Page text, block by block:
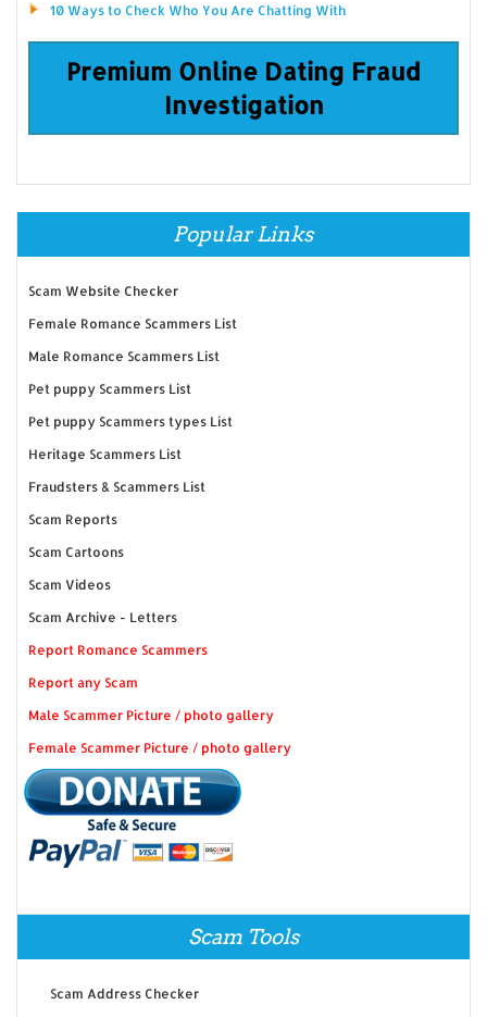
10 Ways to Check Who You Are Chatting With
Premium Online Dating Fraud
Investigation
Popular Links
Scam Website Checker
Female Romance Scammers List
Male Romance Scammers List
Pet puppy Scammers List
Pet puppy Scammers types List
Heritage Scammers List
Fraudsters & Scammers List
Scam Reports
Scam Cartoons
Scam Videos
Scam Archive - Letters
Report Romance Scammers
Report any Scam
Male Scammer Picture / photo gallery
Female Scammer Picture / photo gallery
Scam Tools
Scam Address Checker